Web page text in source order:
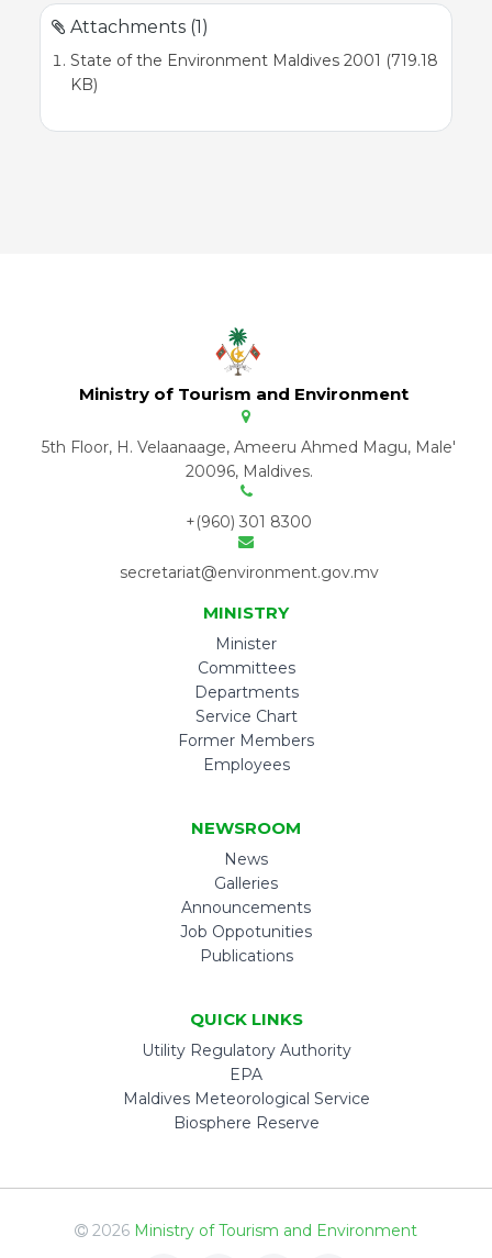
Attachments (1)
State of the Environment Maldives 2001 (719.18
KB)
Ministry of Tourism and Environment
5th Floor, H. Velaanaage, Ameeru Ahmed Magu, Male'
20096, Maldives.
+(960) 301 8300
secretariat@environment.gov.mv
MINISTRY
Minister
Committees
Departments
Service Chart
Former Members
Employees
NEWSROOM
News
Galleries
Announcements
Job Oppotunities
Publications
QUICK LINKS
Utility Regulatory Authority
EPA
Maldives Meteorological Service
Biosphere Reserve
2026 Ministry of Tourism and Environment